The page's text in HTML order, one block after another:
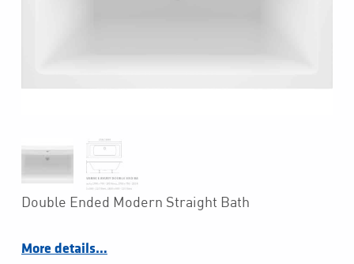
Double Ended Modern Straight Bath
More details…